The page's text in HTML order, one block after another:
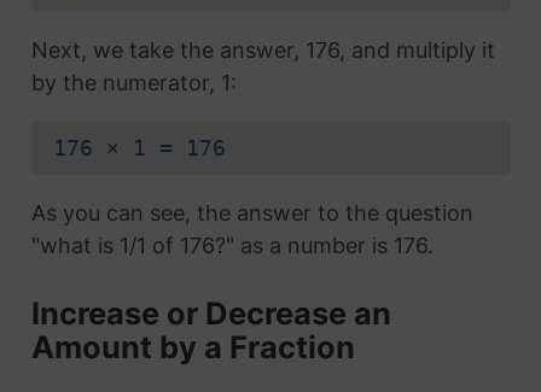
Next, we take the answer, 176, and multiply it
by the numerator, 1:
176 × 1 = 176
As you can see, the answer to the question
"what is 1/1 of 176?" as a number is 176.
Increase or Decrease an
Amount by a Fraction